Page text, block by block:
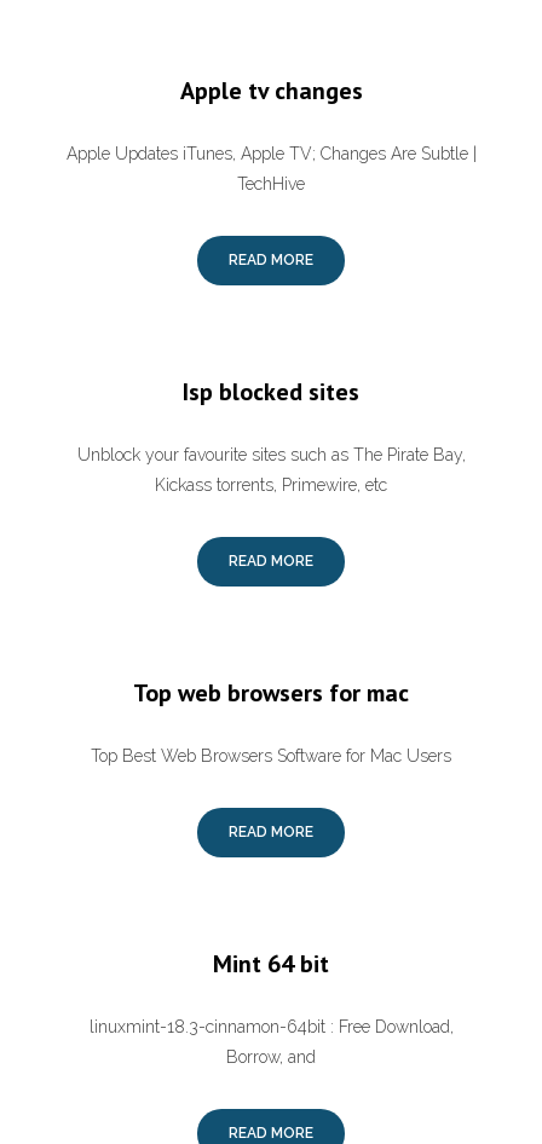
Apple tv changes
Apple Updates iTunes, Apple TV; Changes Are Subtle |
TechHive
READ MORE
Isp blocked sites
Unblock your favourite sites such as The Pirate Bay,
Kickass torrents, Primewire, etc
READ MORE
Top web browsers for mac
Top Best Web Browsers Software for Mac Users
READ MORE
Mint 64 bit
linuxmint-18.3-cinnamon-64bit : Free Download,
Borrow, and
READ MORE